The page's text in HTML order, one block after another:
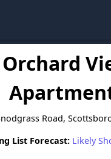
Orchard
Road,
List Forecast: Likely